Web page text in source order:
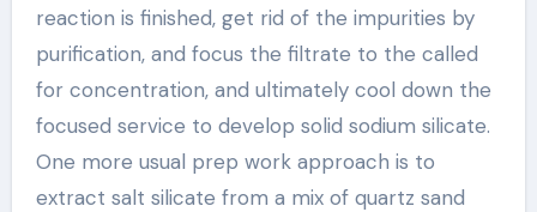
reaction is finished, get rid of the impurities by
purification, and focus the filtrate to the called
for concentration, and ultimately cool down the
focused service to develop solid sodium silicate.
One more usual prep work approach is to
extract salt silicate from a mix of quartz sand